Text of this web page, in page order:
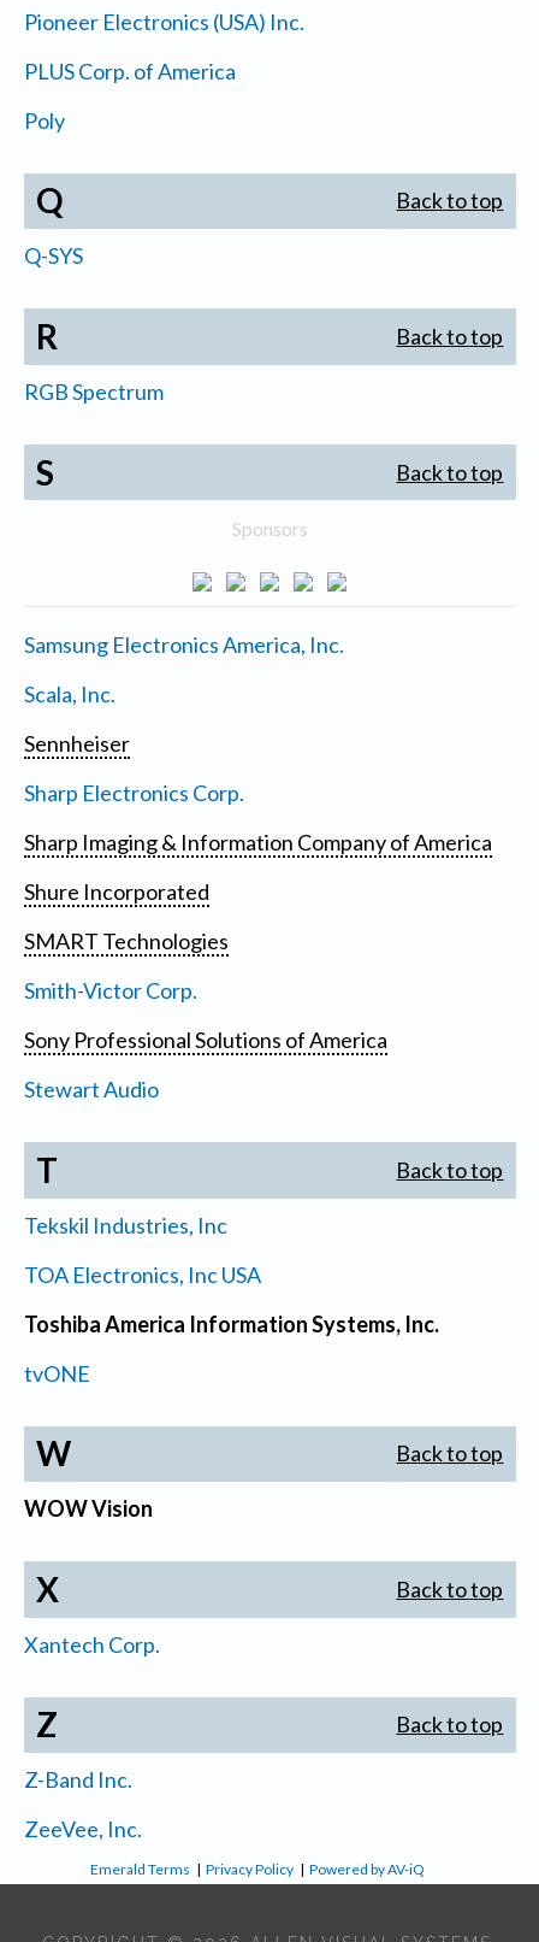
Pioneer Electronics (USA) Inc.
PLUS Corp. of America
Poly
Q Back to top
Q-SYS
R Back to top
RGB Spectrum
S Back to top
Sponsors
Samsung Electronics America, Inc.
Scala, Inc.
Sennheiser
Sharp Electronics Corp.
Sharp Imaging & Information Company of America
Shure Incorporated
SMART Technologies
Smith-Victor Corp.
Sony Professional Solutions of America
Stewart Audio
T Back to top
Tekskil Industries, Inc
TOA Electronics, Inc USA
Toshiba America Information Systems, Inc.
tvONE
W Back to top
WOW Vision
X Back to top
Xantech Corp.
Z Back to top
Z-Band Inc.
ZeeVee, Inc.
Emerald Terms |Privacy Policy |Powered by AV-iQ